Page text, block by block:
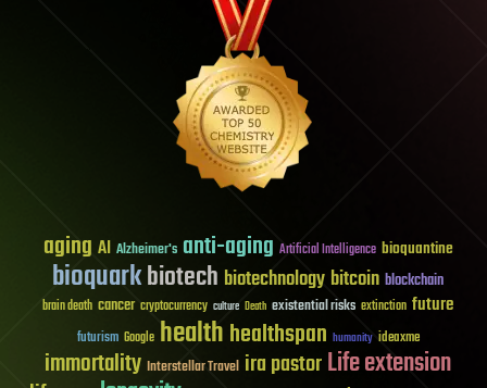
aging AI Alzheimer's anti-aging Artificial Intelligence bioquantine
bioquarkbiotech biotechnology bitcoin blockchain
brain death cancer cryptocurrency culture Death existential risks extinction future
futurism Google healthhealthspan humanity ideaxme
immortality Interstellar Travel ira pastorLife extension